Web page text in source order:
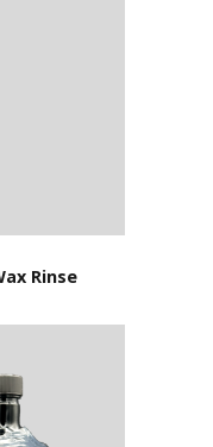
Rinse